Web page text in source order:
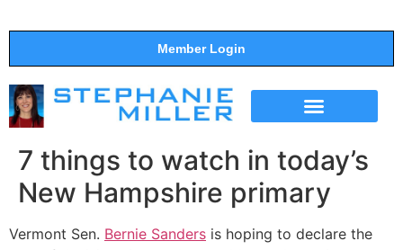
Member Login
7 things to watch in today’s
New Hampshire primary
Vermont Sen. Bernie Sanders is hoping to declare the